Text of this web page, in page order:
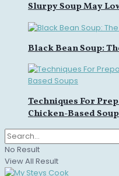
Slurpy Soup May
Black Bean Soup:
Techniques For
Chicken-Based
No Result
View All Result